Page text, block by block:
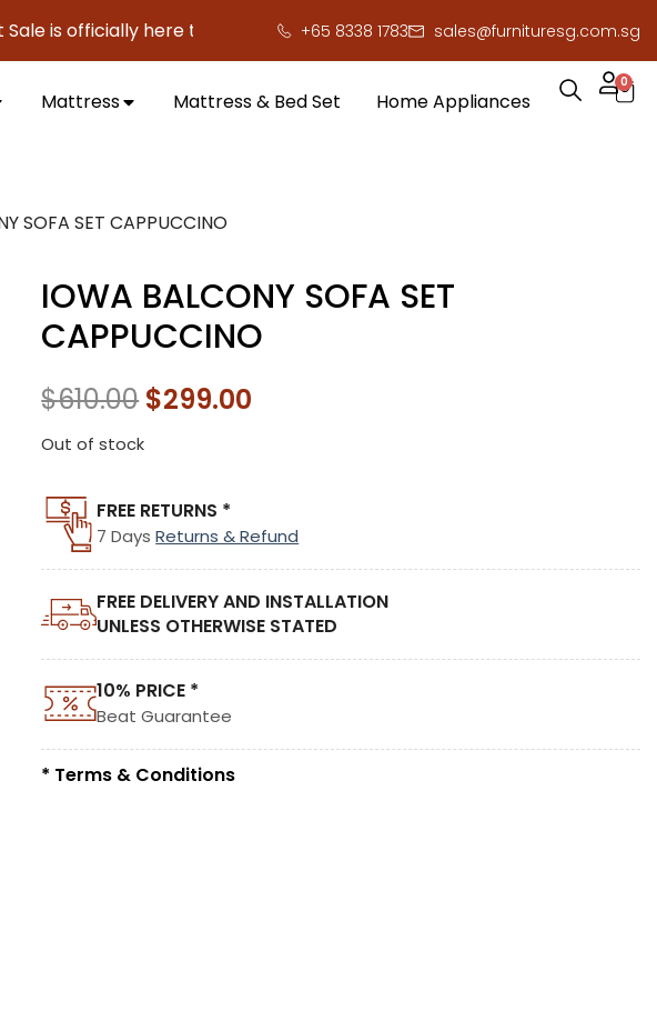
officially here to save you serious cash! !
+65 8338 1783 sales@furnituresg.com.sg
Mattress Mattress & Bed Set Home Appliances
0
SOFA SET CAPPUCCINO
IOWA BALCONY SOFA SET
CAPPUCCINO
$610.00 $299.00
Out of stock
FREE RETURNS *
7 DaysReturns & Refund
FREE DELIVERY AND INSTALLATION
UNLESS OTHERWISE STATED
10% PRICE *
Beat Guarantee
* Terms & Conditions